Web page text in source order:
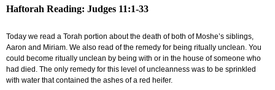
Haftorah Reading: Judges 11:1-33
Today we read a Torah portion about the death of both of Moshe’s siblings,
Aaron and Miriam. We also read of the remedy for being ritually unclean. You
could become ritually unclean by being with or in the house of someone who
had died. The only remedy for this level of uncleanness was to be sprinkled
with water that contained the ashes of a red heifer.